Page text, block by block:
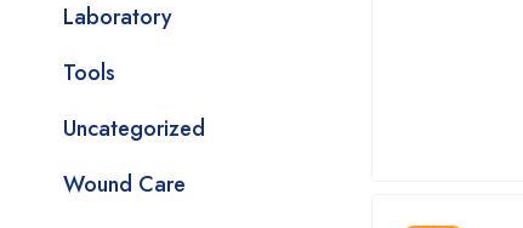
Laboratory
Tools
Uncategorized
Wound Care